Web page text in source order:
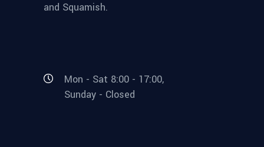
and Squamish.
Mon - Sat 8:00 - 17:00,
Sunday - Closed